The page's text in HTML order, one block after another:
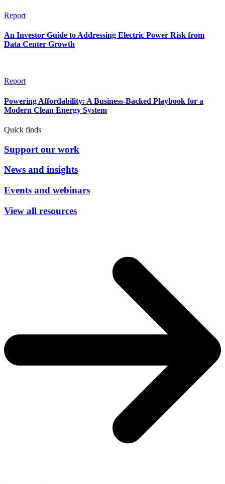
Report
An Investor Guide to Addressing Electric Power Risk from
Data Center Growth
Report
Powering Affordability: A Business-Backed Playbook for a
Modern Clean Energy System
Quick finds
Support our work
News and insights
Events and webinars
View all resources